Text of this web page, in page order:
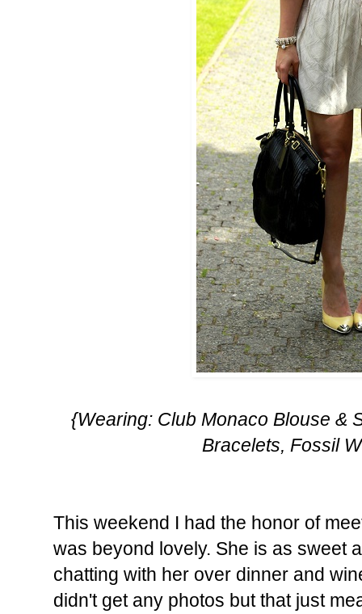
{Wearing: Club Monaco Blouse &
Bracelets, Fossil
This weekend I had the honor of
was beyond lovely. She is as sweet
chatting with her over dinner and
didn't get any photos but that just